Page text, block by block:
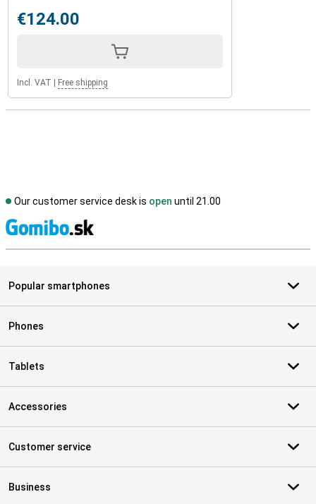
€124.00
Incl. VAT Free shipping
Our customer service desk is open until 21.00
Popular smartphones
Phones
Tablets
Accessories
Customer service
Business